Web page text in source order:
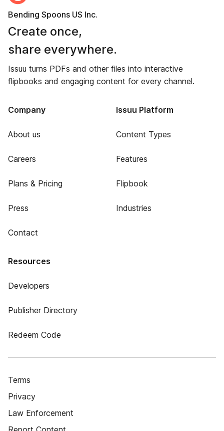
Bending Spoons US Inc.
Create once,
share everywhere.
Issuu turns PDFs and other files into interactive
flipbooks and engaging content for every channel.
Company
About us
Careers
Plans & Pricing
Press
Contact
Issuu Platform
Content Types
Features
Flipbook
Industries
Resources
Developers
Publisher Directory
Redeem Code
Terms
Privacy
Law Enforcement